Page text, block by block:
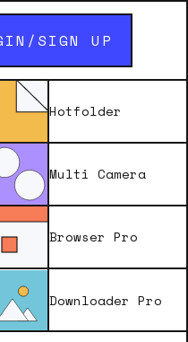
SIGN UP
Hotfolder
Multi Camera
Browser Pro
Downloader Pro